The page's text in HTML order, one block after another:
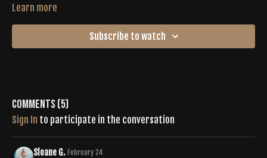
nearly 70 minutes say ‘yes’ to the journey as you move through tough
expression. Let the final ten minutes be your treat and bask in the
calmness as you recover and restore your mind, body + soul.
Learn more
Subscribe to watch
Comments (5)
Sign In to participate in the conversation
Sloane G. February 24